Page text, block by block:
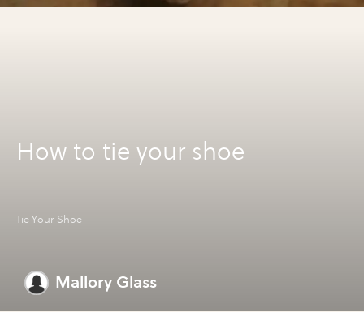
How to tie your shoe
Tie Your Shoe
Mallory Glass